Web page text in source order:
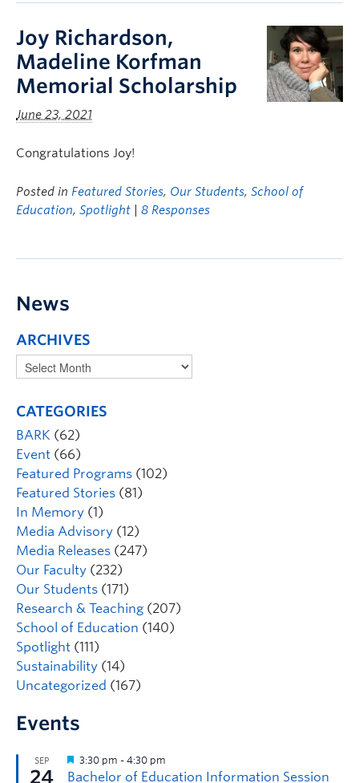
Joy Richardson,
Madeline Korfman
Memorial Scholarship
June 23, 2021
Congratulations Joy!
Posted in Featured Stories, Our Students, School of
Education, Spotlight 8 Responses
News
ARCHIVES
CATEGORIES
BARK (62)
Event (66)
Featured Programs (102)
Featured Stories (81)
In Memory (1)
Media Advisory (12)
Media Releases (247)
Our Faculty (232)
Our Students (171)
Research & Teaching (207)
School of Education (140)
Spotlight (111)
Sustainability (14)
Uncategorized (167)
Events